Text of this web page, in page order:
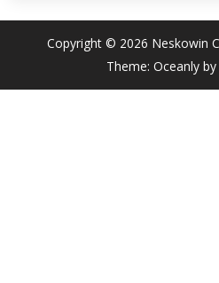
Copyright © 2026 Neskowin
Theme: Oceanly by